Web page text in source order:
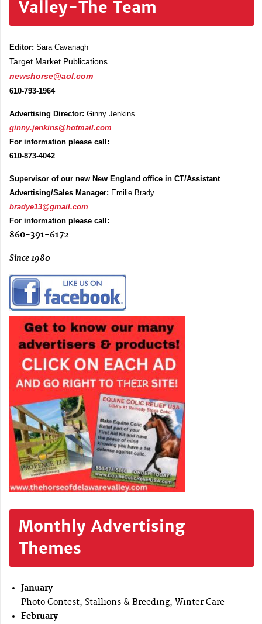
Valley-The Team
Editor: Sara Cavanagh
Target Market Publications
newshorse@aol.com
610-793-1964
Advertising Director: Ginny Jenkins
ginny.jenkins@hotmail.com
For information please call:
610-873-4042
Supervisor of our new New England office in CT/Assistant
Advertising/Sales Manager: Emilie Brady
bradye13@gmail.com
For information please call:
860-391-6172
Since 1980
Monthly Advertising
Themes
January
Photo Contest, Stallions & Breeding, Winter Care
February